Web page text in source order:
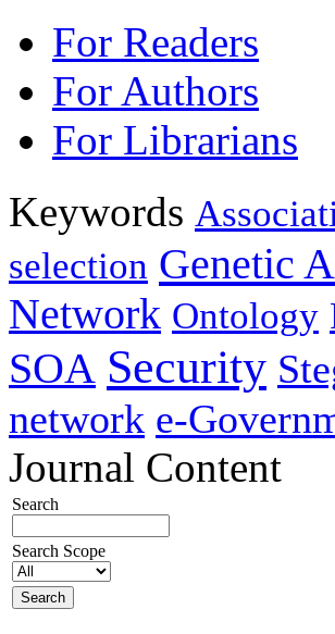
For Readers
For Authors
For Librarians
Keywords
selection Genetic
Network Ontology
SOA Security
network e-
Journal Content
Search
Search Scope